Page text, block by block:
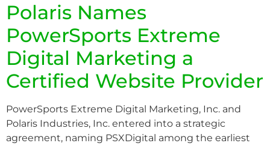
Polaris Names
PowerSports Extreme
Digital Marketing a
Certified Website Provider
PowerSports Extreme Digital Marketing, Inc. and
Polaris Industries, Inc. entered into a strategic
agreement, naming PSXDigital among the earliest